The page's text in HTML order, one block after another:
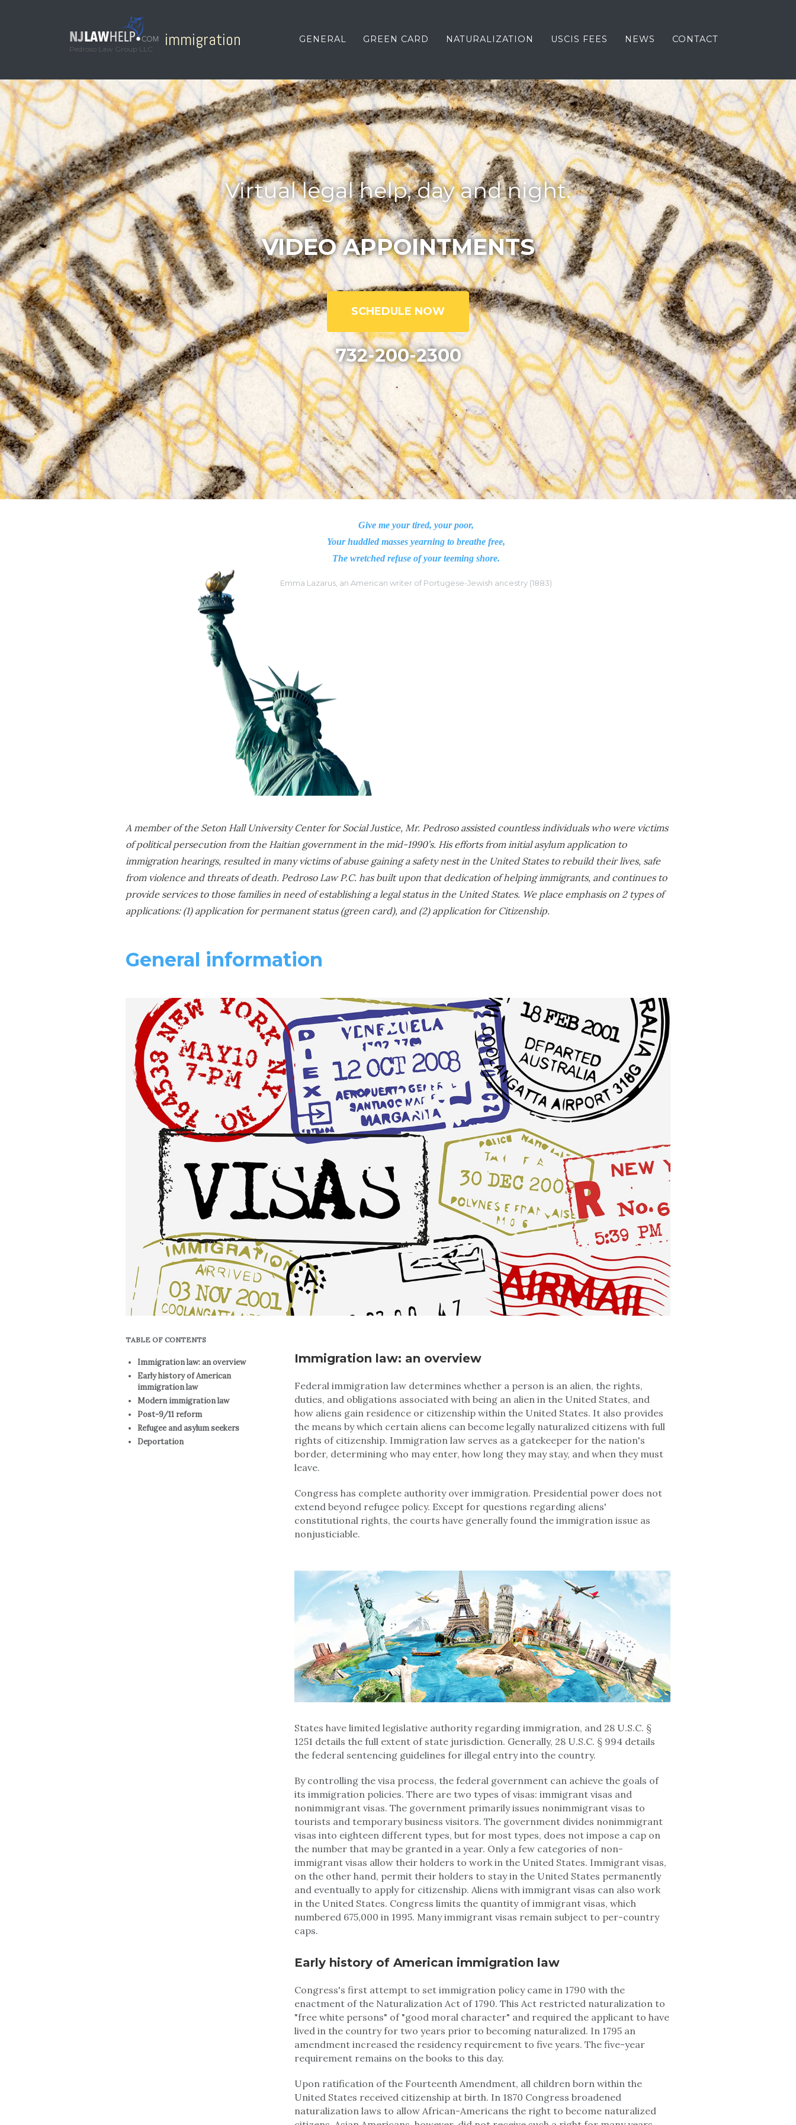
Pedroso Law Group LLC immigration GENERAL GREEN CARD NATURALIZATION USCIS FEES NEWS CONTACT
Virtual legal help, day and night.
VIDEO APPOINTMENTS
SCHEDULE NOW
732-200-2300
Give me your tired, your poor,
Your huddled masses yearning to breathe free,
The wretched refuse of your teeming shore.
Emma Lazarus, an American writer of Portugese-Jewish ancestry (1883)
A member of the Seton Hall University Center for Social Justice, Mr. Pedroso assisted countless individuals who were victims
of political persecution from the Haitian government in the mid-1990’s. His efforts from initial asylum application to
immigration hearings, resulted in many victims of abuse gaining a safety nest in the United States to rebuild their lives, safe
from violence and threats of death. Pedroso Law P.C. has built upon that dedication of helping immigrants, and continues to
provide services to those families in need of establishing a legal status in the United States. We place emphasis on 2 types of
applications: (1) application for permanent status (green card), and (2) application for Citizenship.
General information
TABLE OF CONTENTS
Immigration law: an overview
Early history of American
immigration law
Modern immigration law
Post-9/11 reform
Refugee and asylum seekers
Deportation
Immigration law: an overview
Federal immigration law determines whether a person is an alien, the rights,
duties, and obligations associated with being an alien in the United States, and
how aliens gain residence or citizenship within the United States. It also provides
the means by which certain aliens can become legally naturalized citizens with full
rights of citizenship. Immigration law serves as a gatekeeper for the nation's
border, determining who may enter, how long they may stay, and when they must
leave.
Congress has complete authority over immigration. Presidential power does not
extend beyond refugee policy. Except for questions regarding aliens'
constitutional rights, the courts have generally found the immigration issue as
nonjusticiable.
States have limited legislative authority regarding immigration, and 28 U.S.C. §
1251 details the full extent of state jurisdiction. Generally, 28 U.S.C. § 994 details
the federal sentencing guidelines for illegal entry into the country.
By controlling the visa process, the federal government can achieve the goals of
its immigration policies. There are two types of visas: immigrant visas and
nonimmigrant visas. The government primarily issues nonimmigrant visas to
tourists and temporary business visitors. The government divides nonimmigrant
visas into eighteen different types, but for most types, does not impose a cap on
the number that may be granted in a year. Only a few categories of non-
immigrant visas allow their holders to work in the United States. Immigrant visas,
on the other hand, permit their holders to stay in the United States permanently
and eventually to apply for citizenship. Aliens with immigrant visas can also work
in the United States. Congress limits the quantity of immigrant visas, which
numbered 675,000 in 1995. Many immigrant visas remain subject to per-country
caps.
Early history of American immigration law
Congress's first attempt to set immigration policy came in 1790 with the
enactment of the Naturalization Act of 1790. This Act restricted naturalization to
"free white persons" of "good moral character" and required the applicant to have
lived in the country for two years prior to becoming naturalized. In 1795 an
amendment increased the residency requirement to five years. The five-year
requirement remains on the books to this day.
Upon ratification of the Fourteenth Amendment, all children born within the
United States received citizenship at birth. In 1870 Congress broadened
naturalization laws to allow African-Americans the right to become naturalized